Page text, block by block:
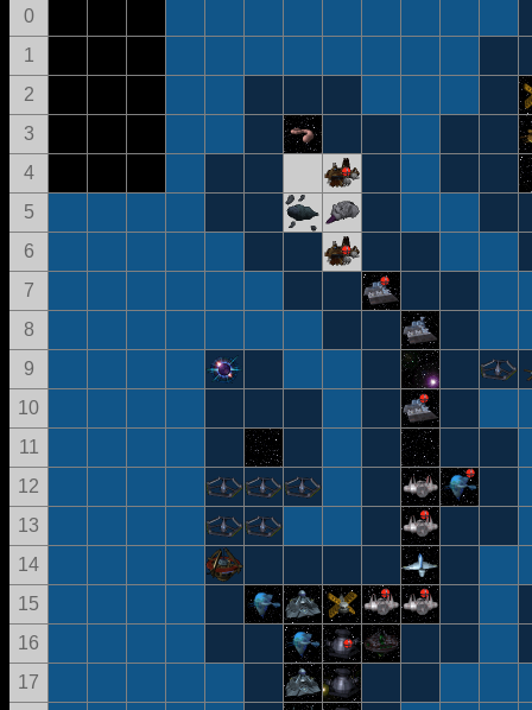
0
1
2
3
4
5
6
7
8
9
10
11
12
13
14
15
16
17